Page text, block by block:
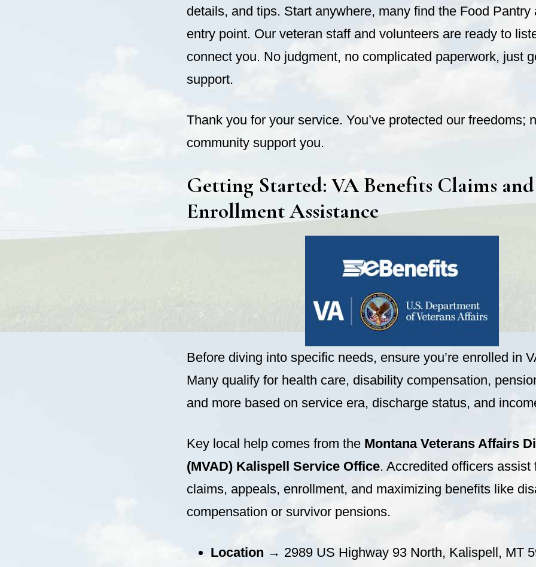
details, and tips. Start anywhere, many find the Food Pantry
entry point. Our veteran staff and volunteers are ready to
connect you. No judgment, no complicated paperwork, just
support.
Thank you for your service. You’ve protected our freedoms;
community support you.
Getting Started: VA Benefits Claims and
Enrollment Assistance
Before diving into specific needs, ensure you’re enrolled in
Many qualify for health care, disability compensation,
and more based on service era, discharge status, and
Key local help comes from the Montana Veterans Affairs
(MVAD) Kalispell Service Office. Accredited officers assist
claims, appeals, enrollment, and maximizing benefits like
compensation or survivor pensions.
Location → 2989 US Highway 93 North, Kalispell, MT